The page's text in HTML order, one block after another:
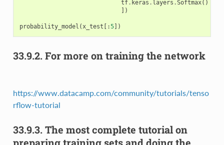
tf. keras . layers .Softmax()
])
probability_model (x_test [:5])
33.9.2. For more on training the network
https://www.datacamp.com/community/tutorials/tenso
rflow-tutorial
33.9.3. The most complete tutorial on